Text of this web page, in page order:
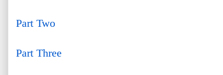
Part Two
Part Three